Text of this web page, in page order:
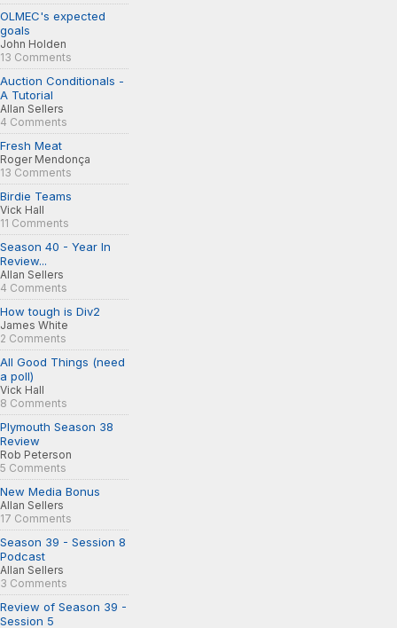
OLMEC's expected
goals
John Holden
13 Comments
Auction Conditionals -
A Tutorial
Allan Sellers
4 Comments
Fresh Meat
Roger Mendonça
13 Comments
Birdie Teams
Vick Hall
11 Comments
Season 40 - Year In
Review...
Allan Sellers
4 Comments
How tough is Div2
James White
2 Comments
All Good Things (need
a poll)
Vick Hall
8 Comments
Plymouth Season 38
Review
Rob Peterson
5 Comments
New Media Bonus
Allan Sellers
17 Comments
Season 39 - Session 8
Podcast
Allan Sellers
3 Comments
Review of Season 39 -
Session 5